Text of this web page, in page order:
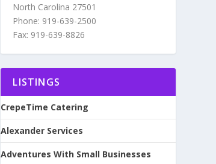
North Carolina 27501
Phone: 919-639-2500
Fax: 919-639-8826
LISTINGS
CrepeTime Catering
Alexander Services
Adventures With Small Businesses